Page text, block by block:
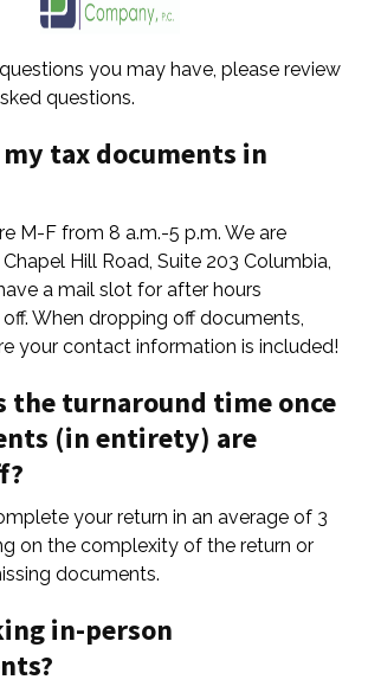
you may have, please review
questions.
tax documents in
M-F from 8 a.m.-5 p.m. We are
Hill Road, Suite 203 Columbia,
a mail slot for after hours
When dropping off documents,
your contact information is included!
the turnaround time once
(in entirety) are
your return in an average of 3
on the complexity of the return or
documents.
in-person